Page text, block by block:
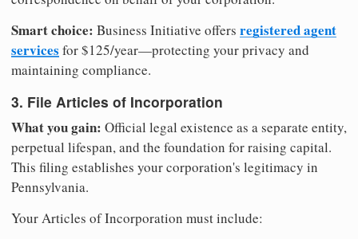
Smart choice: Business Initiative offers registered agent
services for $125/year—protecting your privacy and
maintaining compliance.
3. File Articles of Incorporation
What you gain: Official legal existence as a separate entity,
perpetual lifespan, and the foundation for raising capital.
This filing establishes your corporation's legitimacy in
Pennsylvania.
Your Articles of Incorporation must include: